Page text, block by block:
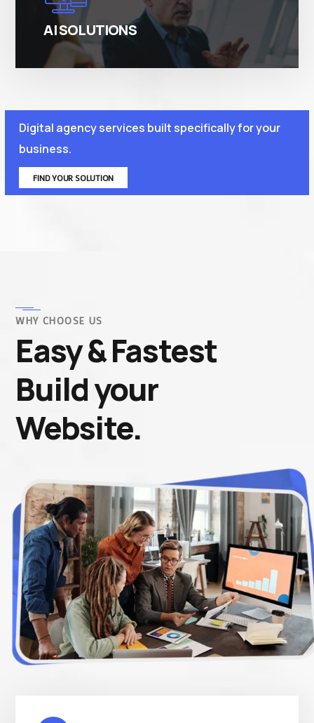
AI SOLUTIONS
Digital agency services built specifically for your
business.
FIND YOUR SOLUTION
WHY CHOOSE US
Easy & Fastest
Build your
Website.